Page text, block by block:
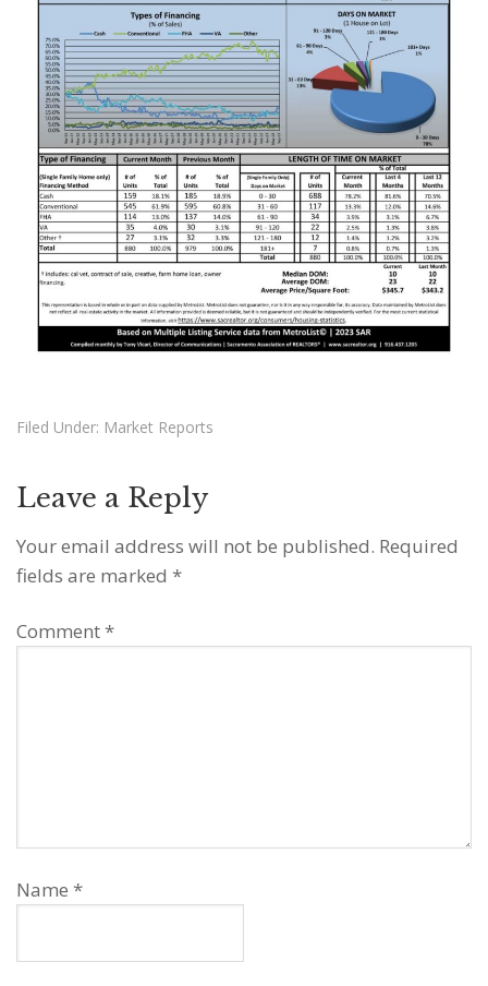
Filed Under: Market Reports
Leave a Reply
Your email address will not be published. Required
fields are marked *
Comment *
Name *